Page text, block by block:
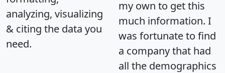
analyzing, visualizing
& citing the data you
need.
my own to get this
much information. I
was fortunate to find
a company that had
all the demographics